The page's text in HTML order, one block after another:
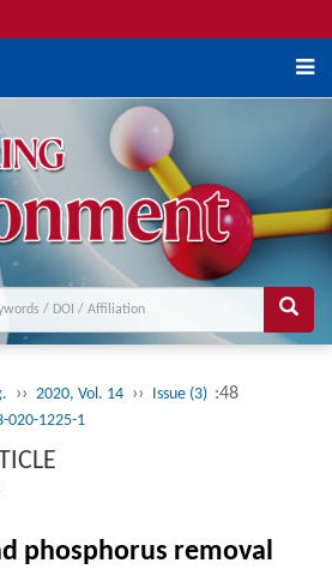
›› 2020, Vol. 14 ›› Issue (3) :48
020-1225-1
phosphorus removal